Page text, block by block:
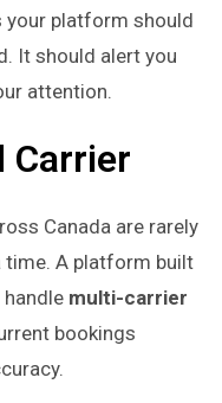
your platform should
It should alert you
attention.
Carrier
Canada are rarely
time. A platform built
multi-carrier
bookings